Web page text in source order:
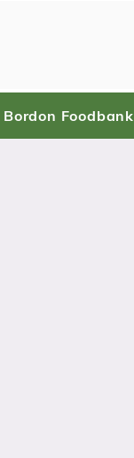
Bordon Foodbank